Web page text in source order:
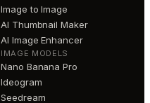
Image to Image
AI Thumbnail Maker
AI Image Enhancer
IMAGE MODELS
Nano Banana Pro
Ideogram
Seedream